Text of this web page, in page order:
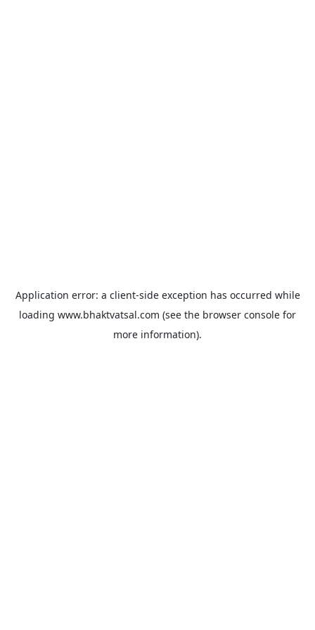
Application error: a client-side exception has occurred while
loading www.bhaktvatsal.com (see the browser console for
more information).